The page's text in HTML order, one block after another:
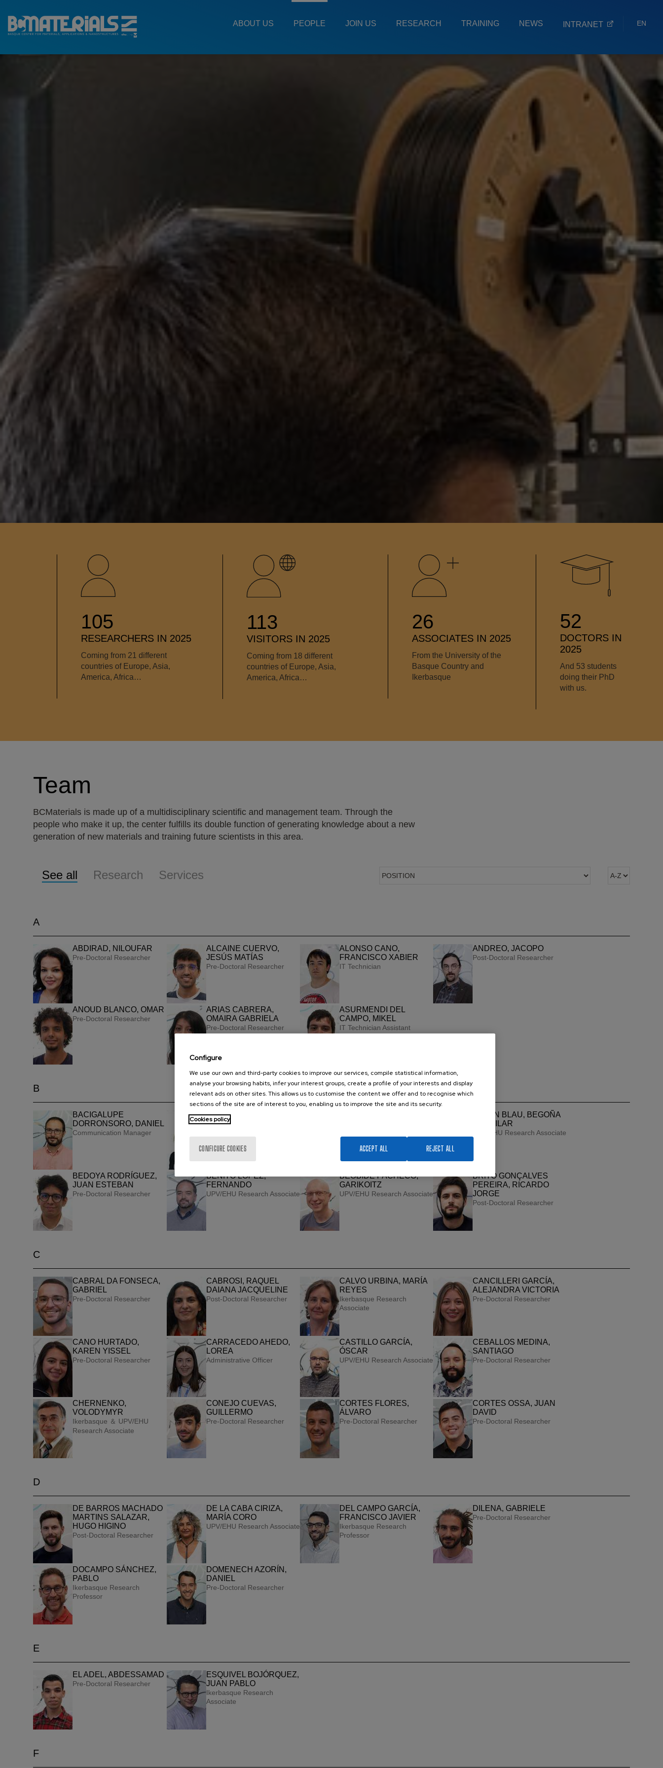
MenuABOUT US PEOPLE JOIN US RESEARCH TRAINING NEWS INTRANET EN
EU
PEOPLE
An investigation of excellenceis only
possible withan excellent team
105
RESEARCHERS IN 2025
Coming from 21 different
countries of Europe, Asia,
America, Africa…
113
VISITORS IN 2025
Coming from 18 different
countries of Europe, Asia,
America, Africa…
26
ASSOCIATES IN 2025
From the University of the
Basque Country and
Ikerbasque
52
DOCTORS IN
2025
And 53 students
doing their PhD
with us.
Team
BCMaterials is made up of a multidisciplinary scientific and management team. Through the
people who make it up, the center fulfills its double function of generating knowledge about a new
generation of new materials and training future scientists in this area.
See all Research Services
A
ABDIRAD, NILOUFAR
Pre-Doctoral Researcher
ALCAINE CUERVO,
JESÚS MATÍAS
Pre-Doctoral Researcher
ALONSO CANO,
FRANCISCO XABIER
IT Technician
ANDREO, JACOPO
Post-Doctoral Researcher
ANOUD BLANCO, OMAR
Pre-Doctoral Researcher
ARIAS CABRERA,
OMAIRA GABRIELA
Pre-Doctoral Researcher
ASURMENDI DEL
CAMPO, MIKEL
IT Technician Assistant
B
BACIGALUPE
DORRONSORO, DANIEL
Communication Manager
BARANDIKA ARGOITIA,
GOTZONE
BAZÁN BLAU, BEGOÑA
DEL PILAR
UPV/EHU Research Associate
BEDOYA RODRÍGUEZ,
JUAN ESTEBAN
Pre-Doctoral Researcher
BENITO LÓPEZ,
FERNANDO
UPV/EHU Research Associate
BEOBIDE PACHECO,
GARIKOITZ
UPV/EHU Research Associate
BRITO GONÇALVES
PEREIRA, RICARDO
JORGE
Post-Doctoral Researcher
C
CABRAL DA FONSECA,
GABRIEL
Pre-Doctoral Researcher
CABROSI, RAQUEL
DAIANA JACQUELINE
Post-Doctoral Researcher
CALVO URBINA, MARÍA
REYES
Ikerbasque Research
Associate
CANCILLERI GARCÍA,
ALEJANDRA VICTORIA
Pre-Doctoral Researcher
CANO HURTADO,
KAREN YISSEL
Pre-Doctoral Researcher
CARRACEDO AHEDO,
LOREA
Administrative Officer
CASTILLO GARCÍA,
ÓSCAR
UPV/EHU Research Associate
CEBALLOS MEDINA,
SANTIAGO
Pre-Doctoral Researcher
CHERNENKO,
VOLODYMYR
Ikerbasque ＆ UPV/EHU
Research Associate
CONEJO CUEVAS,
GUILLERMO
Pre-Doctoral Researcher
CORTES FLORES,
ÁLVARO
Pre-Doctoral Researcher
CORTES OSSA, JUAN
DAVID
Pre-Doctoral Researcher
D
DE BARROS MACHADO
MARTINS SALAZAR,
HUGO HIGINO
Post-Doctoral Researcher
DE LA CABA CIRIZA,
MARÍA CORO
UPV/EHU Research Associate
DEL CAMPO GARCÍA,
FRANCISCO JAVIER
Ikerbasque Research
Professor
DILENA, GABRIELE
Pre-Doctoral Researcher
DOCAMPO SÁNCHEZ,
PABLO
Ikerbasque Research
Professor
DOMENECH AZORÍN,
DANIEL
Pre-Doctoral Researcher
E
EL ADEL, ABDESSAMAD
Pre-Doctoral Researcher
ESQUIVEL BOJÓRQUEZ,
JUAN PABLO
Ikerbasque Research
Associate
F
Configure
We use our own and third-party cookies to improve our services, compile statistical information,
analyse your browsing habits, infer your interest groups, create a profile of your interests and display
relevant ads on other sites. This allows us to customise the content we offer and to recognise which
sections of the site are of interest to you, enabling us to improve the site and its security.
Cookies policy
CONFIGURE COOKIES REJECT ALL
ACCEPT ALL